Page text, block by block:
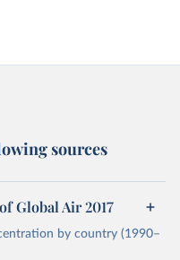
sources
Global Air 2017
by country (1990–